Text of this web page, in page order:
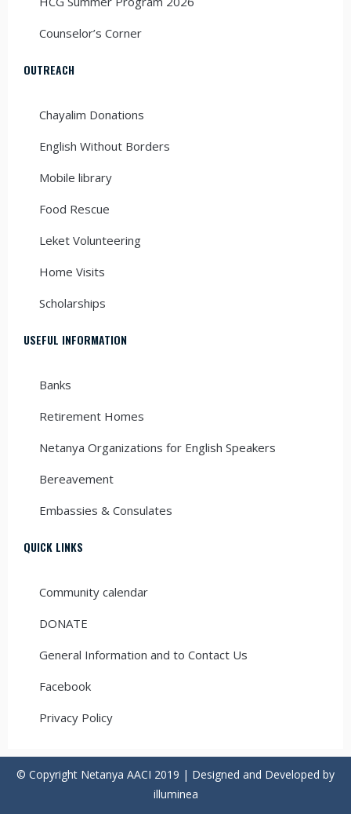
Counselor’s Corner
OUTREACH
Chayalim Donations
English Without Borders
Mobile library
Food Rescue
Leket Volunteering
Home Visits
Scholarships
USEFUL INFORMATION
Banks
Retirement Homes
Netanya Organizations for English Speakers
Bereavement
Embassies & Consulates
QUICK LINKS
Community calendar
DONATE
General Information and to Contact Us
Facebook
Privacy Policy
© Copyright Netanya AACI 2019 | Designed and Developed by
illuminea